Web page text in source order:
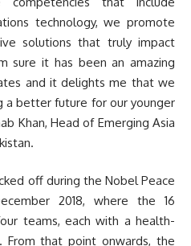
technology, we promote
solutions that truly impact
sure it has been an amazing
and it delights me that we
a better future for our younger
Khan, Head of Emerging Asia
off during the Nobel Peace
2018, where the 16
teams, each with a health-
that point onwards, the